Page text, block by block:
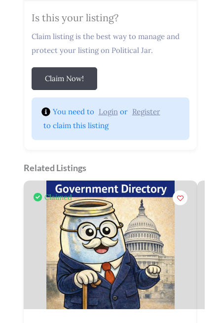
Is this your listing?
Claim listing is the best way to manage and
protect your listing on Political Jar.
Claim Now!
You need to Login or Register
to claim this listing
Related Listings
Claimed